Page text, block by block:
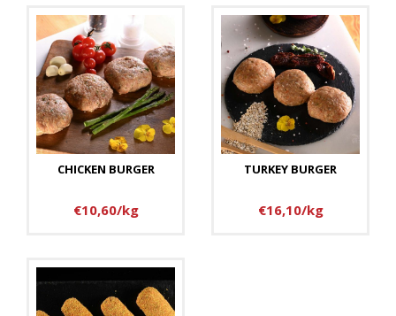
CHICKEN BURGER
€10,60/kg
TURKEY BURGER
€16,10/kg